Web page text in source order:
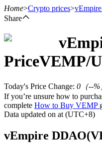
Home>Crypto prices>
Share
PriceVEMP/
Today's Price Change: 0 （--%
If you’re unsure how to
complete How to Buy VEMP
Data updated on at (UTC+8)
vEmpire